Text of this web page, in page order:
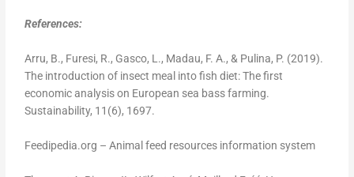
References:
Arru, B., Furesi, R., Gasco, L., Madau, F. A., & Pulina, P. (2019).
The introduction of insect meal into fish diet: The first
economic analysis on European sea bass farming.
Sustainability, 11(6), 1697.
Feedipedia.org – Animal feed resources information system